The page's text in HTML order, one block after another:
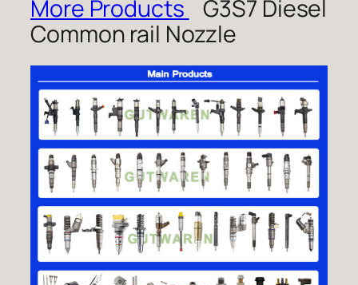
More Products
G3S7 Diesel
Common rail Nozzle